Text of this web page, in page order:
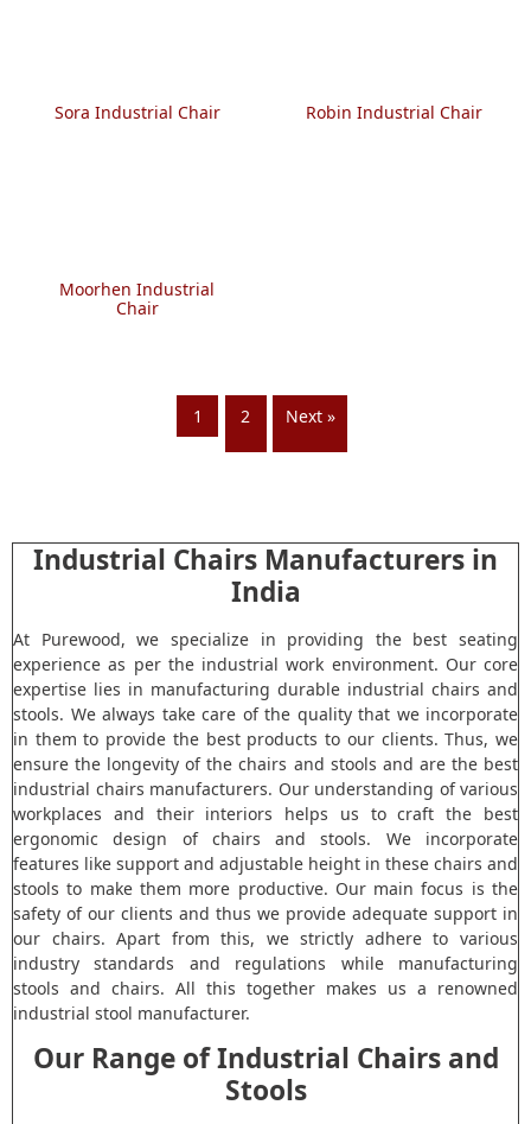
Sora Industrial Chair Robin Industrial Chair
Moorhen Industrial
Chair
1 2 Next »
Industrial Chairs Manufacturers in
India
At Purewood, we specialize in providing the best seating
experience as per the industrial work environment. Our core
expertise lies in manufacturing durable industrial chairs and
stools. We always take care of the quality that we incorporate
in them to provide the best products to our clients. Thus, we
ensure the longevity of the chairs and stools and are the best
industrial chairs manufacturers. Our understanding of various
workplaces and their interiors helps us to craft the best
ergonomic design of chairs and stools. We incorporate
features like support and adjustable height in these chairs and
stools to make them more productive. Our main focus is the
safety of our clients and thus we provide adequate support in
our chairs. Apart from this, we strictly adhere to various
industry standards and regulations while manufacturing
stools and chairs. All this together makes us a renowned
industrial stool manufacturer.
Our Range of Industrial Chairs and
Stools